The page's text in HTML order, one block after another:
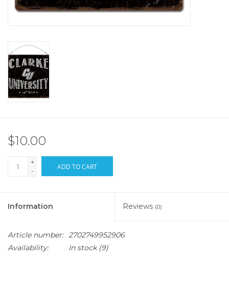
$10.00
+
-
ADD TO CART
Information Reviews (0)
Article number: 2702749952906
Availability:
In stock(9)